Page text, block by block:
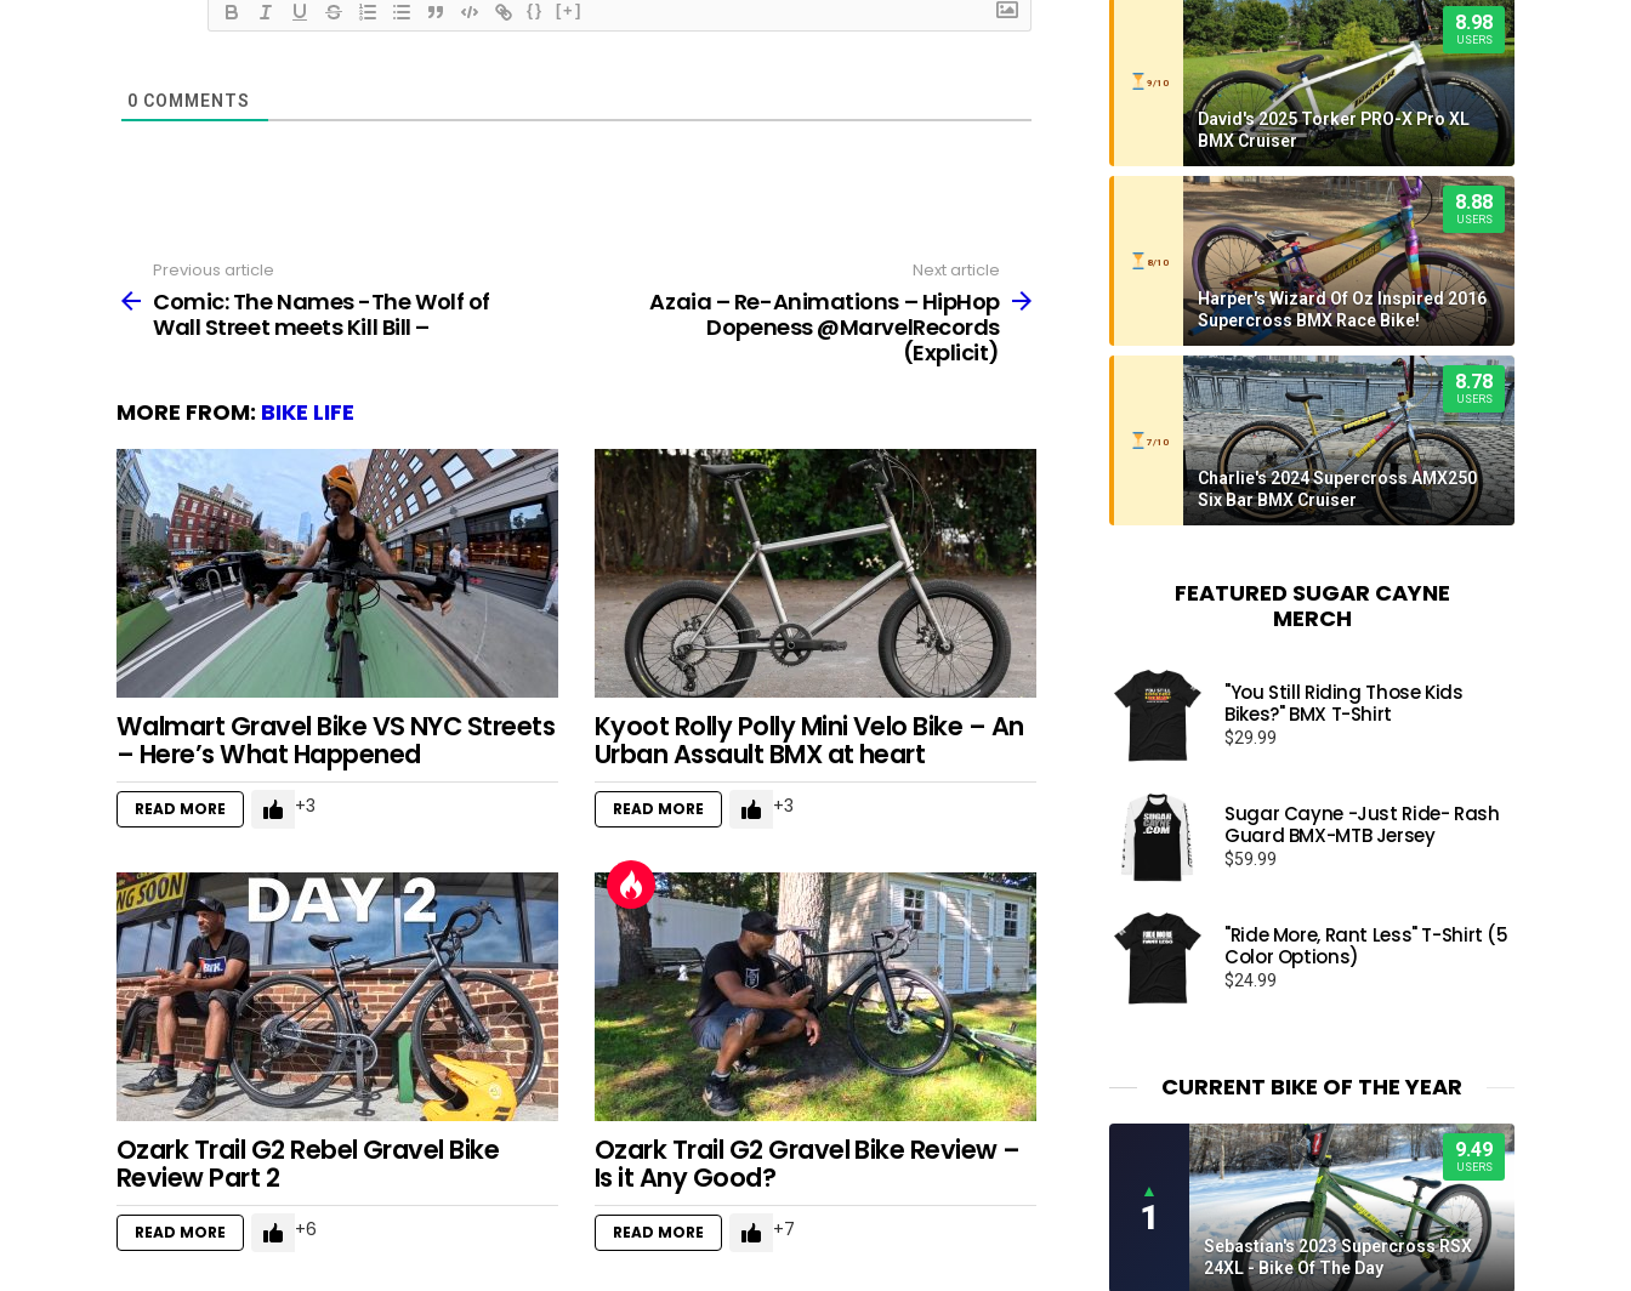
{} [+]
0 COMMENTS
more
Previous article
Comic: The Names -The Wolf of
Wall Street meets Kill Bill –
Next article
Azaia – Re​-​Animations – HipHop
Dopeness @MarvelRecords
(Explicit)
MORE FROM: BIKE LIFE
Walmart Gravel Bike VS NYC Streets
– Here’s What Happened
READ MORE 3
Kyoot Rolly Polly Mini Velo Bike – An
Urban Assault BMX at heart
READ MORE 3
Ozark Trail G2 Rebel Gravel Bike
Review Part 2
READ MORE 6
Ozark Trail G2 Gravel Bike Review –
Is it Any Good?
READ MORE 7
9/10
8.98
USERS
David's 2025 Torker PRO-X Pro XL
BMX Cruiser
8/10
8.88
USERS
Harper's Wizard Of Oz Inspired 2016
Supercross BMX Race Bike!
7/10
8.78
USERS
Charlie's 2024 Supercross AMX250
Six Bar BMX Cruiser
FEATURED SUGAR CAYNE
MERCH
"You Still Riding Those Kids
Bikes?" BMX T-Shirt
$29.99
Sugar Cayne -Just Ride- Rash
Guard BMX-MTB Jersey
$59.99
"Ride More, Rant Less" T-Shirt (5
Color Options)
$24.99
CURRENT BIKE OF THE YEAR
▲
1
9.49
USERS
Sebastian's 2023 Supercross RSX
24XL - Bike Of The Day